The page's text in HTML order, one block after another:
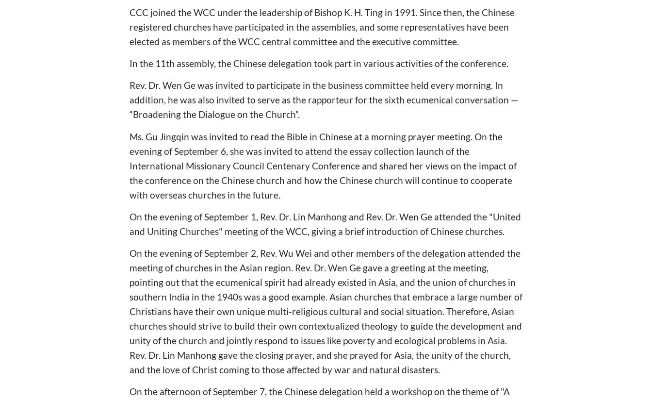
CCC joined the WCC under the leadership of Bishop K. H. Ting in 1991. Since then, the Chinese
registered churches have participated in the assemblies, and some representatives have been
elected as members of the WCC central committee and the executive committee.
In the 11th assembly, the Chinese delegation took part in various activities of the conference.
Rev. Dr. Wen Ge was invited to participate in the business committee held every morning. In
addition, he was also invited to serve as the rapporteur for the sixth ecumenical conversation —
“Broadening the Dialogue on the Church”.
Ms. Gu Jingqin was invited to read the Bible in Chinese at a morning prayer meeting. On the
evening of September 6, she was invited to attend the essay collection launch of the
International Missionary Council Centenary Conference and shared her views on the impact of
the conference on the Chinese church and how the Chinese church will continue to cooperate
with overseas churches in the future.
On the evening of September 1, Rev. Dr. Lin Manhong and Rev. Dr. Wen Ge attended the "United
and Uniting Churches" meeting of the WCC, giving a brief introduction of Chinese churches.
On the evening of September 2, Rev. Wu Wei and other members of the delegation attended the
meeting of churches in the Asian region. Rev. Dr. Wen Ge gave a greeting at the meeting,
pointing out that the ecumenical spirit had already existed in Asia, and the union of churches in
southern India in the 1940s was a good example. Asian churches that embrace a large number of
Christians have their own unique multi-religious cultural and social situation. Therefore, Asian
churches should strive to build their own contextualized theology to guide the development and
unity of the church and jointly respond to issues like poverty and ecological problems in Asia.
Rev. Dr. Lin Manhong gave the closing prayer, and she prayed for Asia, the unity of the church,
and the love of Christ coming to those affected by war and natural disasters.
On the afternoon of September 7, the Chinese delegation held a workshop on the theme of "A